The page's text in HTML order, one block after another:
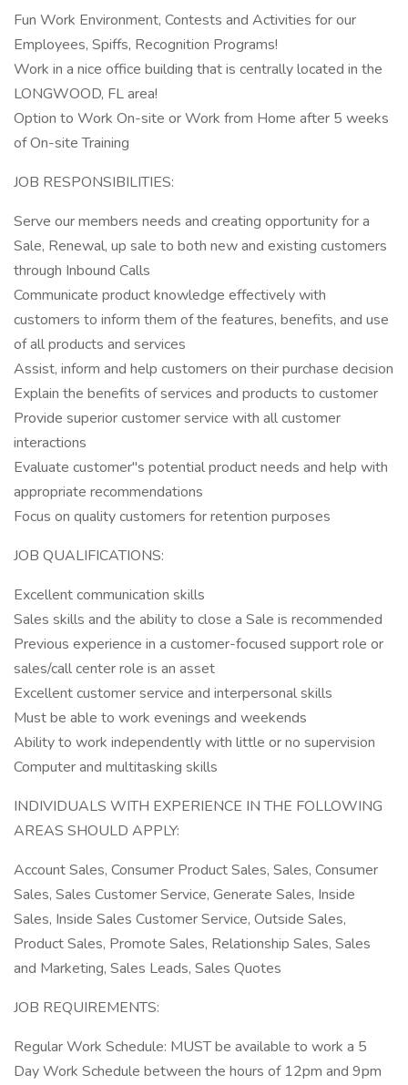
Fun Work Environment, Contests and Activities for our
Employees, Spiffs, Recognition Programs!
Work in a nice office building that is centrally located in the
LONGWOOD, FL area!
Option to Work On-site or Work from Home after 5 weeks
of On-site Training
JOB RESPONSIBILITIES:
Serve our members needs and creating opportunity for a
Sale, Renewal, up sale to both new and existing customers
through Inbound Calls
Communicate product knowledge effectively with
customers to inform them of the features, benefits, and use
of all products and services
Assist, inform and help customers on their purchase decision
Explain the benefits of services and products to customer
Provide superior customer service with all customer
interactions
Evaluate customer"s potential product needs and help with
appropriate recommendations
Focus on quality customers for retention purposes
JOB QUALIFICATIONS:
Excellent communication skills
Sales skills and the ability to close a Sale is recommended
Previous experience in a customer-focused support role or
sales/call center role is an asset
Excellent customer service and interpersonal skills
Must be able to work evenings and weekends
Ability to work independently with little or no supervision
Computer and multitasking skills
INDIVIDUALS WITH EXPERIENCE IN THE FOLLOWING
AREAS SHOULD APPLY:
Account Sales, Consumer Product Sales, Sales, Consumer
Sales, Sales Customer Service, Generate Sales, Inside
Sales, Inside Sales Customer Service, Outside Sales,
Product Sales, Promote Sales, Relationship Sales, Sales
and Marketing, Sales Leads, Sales Quotes
JOB REQUIREMENTS:
Regular Work Schedule: MUST be available to work a 5
Day Work Schedule between the hours of 12pm and 9pm